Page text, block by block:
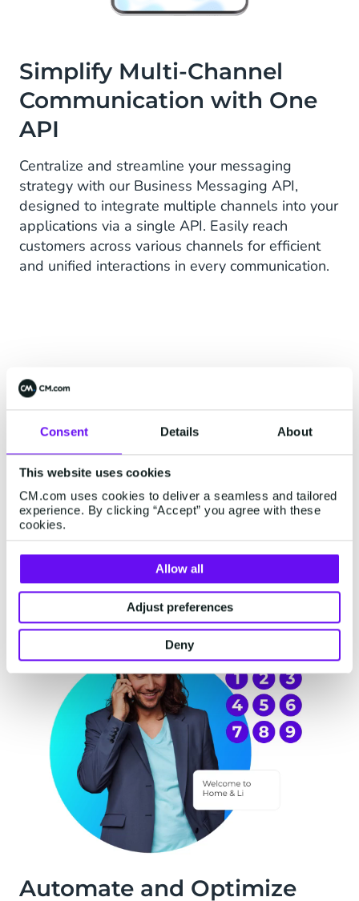
Consent Details About
This website uses cookies
CM.com uses cookies to deliver a seamless and tailored
experience. By clicking “Accept” you agree with these
cookies.
Allow all
Adjust preferences
Deny
Simplify Multi-Channel
Communication with One
API
Centralize and streamline your messaging
strategy with our Business Messaging API,
designed to integrate multiple channels into your
applications via a single API. Easily reach
customers across various channels for efficient
and unified interactions in every communication.
ONE API TO RULE THEM ALL
Automate and Optimize